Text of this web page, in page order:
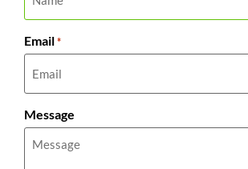
Email *
Message